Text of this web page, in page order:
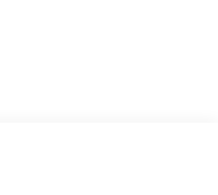
Instrument Panel
Front Seats
Capable Wheels